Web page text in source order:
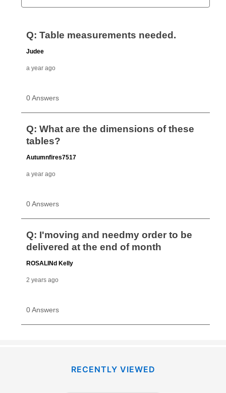
RECENTLY VIEWED